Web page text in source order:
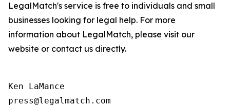
LegalMatch's service is free to individuals and small
businesses looking for legal help. For more
information about LegalMatch, please visit our
website or contact us directly.
Ken LaMance
press@legalmatch.com